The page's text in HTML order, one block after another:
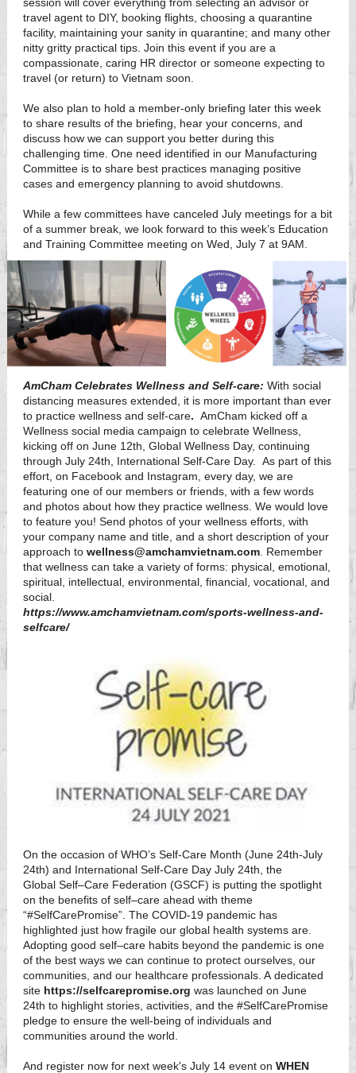
travel agent to DIY, booking flights, choosing a quarantine
facility, maintaining your sanity in quarantine; and many other
nitty gritty practical tips. Join this event if you are a
compassionate, caring HR director or someone expecting to
travel (or return) to Vietnam soon.
We also plan to hold a member-only briefing later this week
to share results of the briefing, hear your concerns, and
discuss how we can support you better during this
challenging time. One need identified in our Manufacturing
Committee is to share best practices managing positive
cases and emergency planning to avoid shutdowns.
While a few committees have canceled July meetings for a bit
of a summer break, we look forward to this week’s Education
and Training Committee meeting on Wed, July 7 at 9AM.
AmCham Celebrates Wellness and Self-care: With social
distancing measures extended, it is more important than ever
to practice wellness and self-care. AmCham kicked off a
Wellness social media campaign to celebrate Wellness,
kicking off on June 12th, Global Wellness Day, continuing
through July 24th, International Self-Care Day. As part of this
effort, on Facebook and Instagram, every day, we are
featuring one of our members or friends, with a few words
and photos about how they practice wellness. We would love
to feature you! Send photos of your wellness efforts, with
your company name and title, and a short description of your
approach to wellness@amchamvietnam.com . Remember
that wellness can take a variety of forms: physical, emotional,
spiritual, intellectual, environmental, financial, vocational, and
social.
https://www.amchamvietnam.com/sports-wellness-and-
selfcare/
On the occasion of WHO’s Self-Care Month (June 24th-July
24th) and International Self-Care Day July 24th, the
Global Self–Care Federation (GSCF) is putting the spotlight
on the benefits of self–care ahead with theme
“#SelfCarePromise”. The COVID-19 pandemic has
highlighted just how fragile our global health systems are.
Adopting good self–care habits beyond the pandemic is one
of the best ways we can continue to protect ourselves, our
communities, and our healthcare professionals. A dedicated
site https://selfcarepromise.org was launched on June
24th to highlight stories, activities, and the #SelfCarePromise
pledge to ensure the well-being of individuals and
communities around the world.
And register now for next week's July 14 event on WHEN